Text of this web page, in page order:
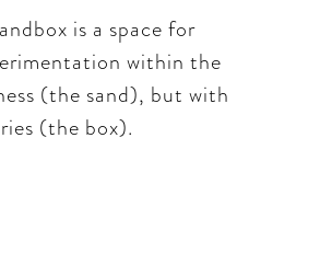
is a space for
within the
(the sand), but with
(the box).